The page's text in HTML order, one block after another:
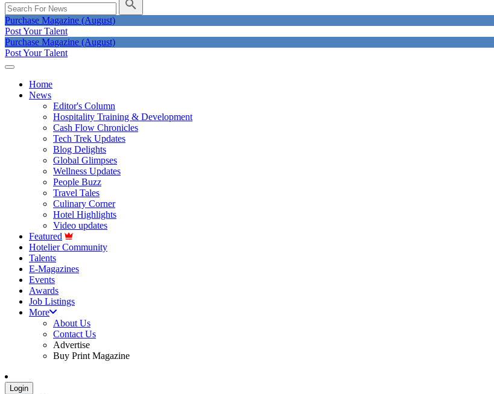
Purchase Magazine (August)
Post Your Talent
Purchase Magazine (August)
Post Your Talent
Home
News
Editor's Column
Hospitality Training & Development
Cash Flow Chronicles
Tech Trek Updates
Blog Delights
Global Glimpses
Wellness Updates
People Buzz
Travel Tales
Culinary Corner
Hotel Highlights
Video updates
Featured
Hotelier Community
Talents
E-Magazines
Events
Awards
Job Listings
More
About Us
Contact Us
Advertise
Buy Print Magazine
Login